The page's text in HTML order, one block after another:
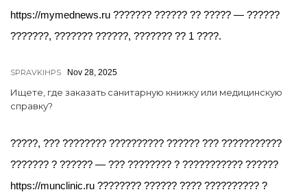
https://mymednews.ru ??????? ?????? ?? ????? — ??????
???????, ??????? ??????, ??????? ?? 1 ????.
SPRAVKIHPS Nov 28, 2025
Ищете, где заказать санитарную книжку или медицинскую
справку?
?????, ??? ???????? ?????????? ?????? ??? ???????????
??????? ? ?????? — ??? ???????? ? ??????????? ??????
https://munclinic.ru ???????? ?????? ???? ?????????? ?